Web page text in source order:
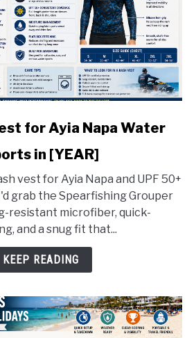
for Ayia Napa Water
in [YEAR]
vest for Ayia Napa and UPF 50+
grab the Spearfishing Grouper
resistant microfiber, quick-
and a snug fit that...
KEEP READING